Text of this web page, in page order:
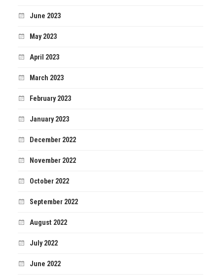
June 2023
May 2023
April 2023
March 2023
February 2023
January 2023
December 2022
November 2022
October 2022
September 2022
August 2022
July 2022
June 2022